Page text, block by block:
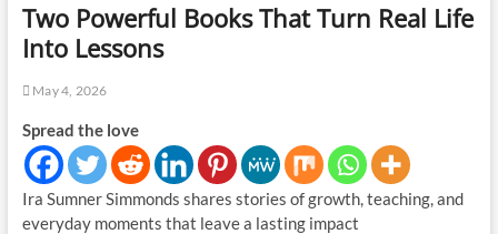
Two Powerful Books That Turn Real Life
Into Lessons
May 4, 2026
Spread the love
Ira Sumner Simmonds shares stories of growth, teaching, and
everyday moments that leave a lasting impact